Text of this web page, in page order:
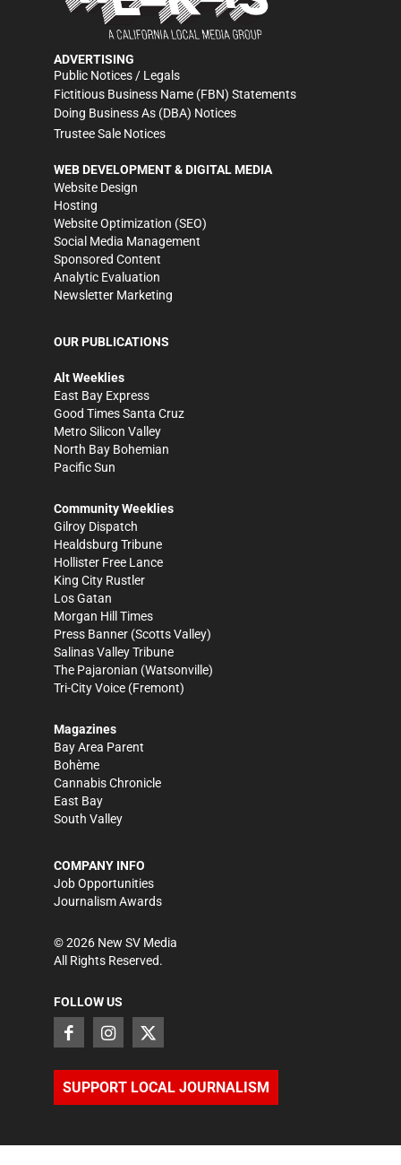
ADVERTISING
Public Notices / Legals
Fictitious Business Name (FBN) Statements
Doing Business As (DBA) Notices
Trustee Sale Notices
WEB DEVELOPMENT & DIGITAL MEDIA
Website Design
Hosting
Website Optimization (SEO)
Social Media Management
Sponsored Content
Analytic Evaluation
Newsletter Marketing
OUR PUBLICATIONS
Alt Weeklies
East Bay Express
Good Times Santa Cruz
Metro Silicon Valley
North Bay Bohemian
Pacific Sun
Community Weeklies
Gilroy Dispatch
Healdsburg Tribune
Hollister Free Lance
King City Rustler
Los Gatan
Morgan Hill Times
Press Banner (Scotts Valley)
Salinas Valley Tribune
The Pajaronian (Watsonville)
Tri-City Voice (Fremont)
Magazines
Bay Area Parent
Bohème
Cannabis Chronicle
East Bay
South Valley
COMPANY INFO
Job Opportunities
Journalism Awards
©2026 New SV Media
All Rights Reserved.
FOLLOW US
SUPPORT LOCAL JOURNALISM